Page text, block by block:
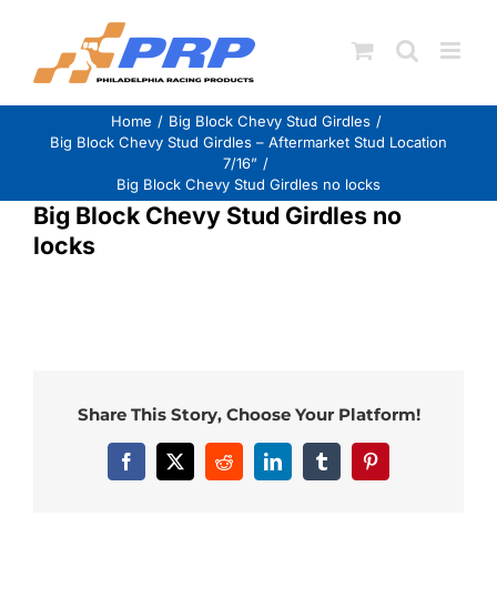
content
Home
Big Block Chevy Stud Girdles
Big Block Chevy Stud Girdles – Aftermarket Stud Location
7/16”
Big Block Chevy Stud Girdles no locks
Big Block Chevy Stud Girdles no
locks
Share This Story, Choose Your Platform!
Facebook
X RedditLinkedInTumblrPinterest